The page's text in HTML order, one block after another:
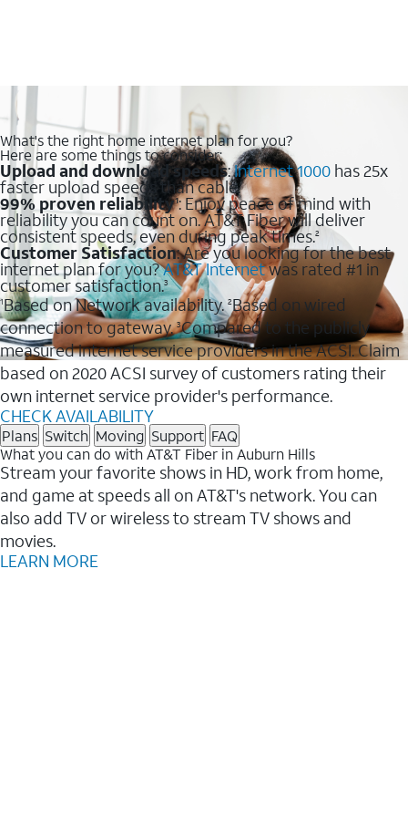
What's the right home internet plan for you?
Here are some things to consider:
Upload and download speeds:Internet 1000 has 25x
faster upload speeds than cable.
99% proven reliability1: Enjoy peace of mind with
reliability you can count on. AT&T Fiber will deliver
consistent speeds, even during peak times.2
Customer Satisfaction: Are you looking for the best
internet plan for you?AT&T Internetwas rated #1 in
customer satisfaction.3
1Based on Network availability.2Based on wired
connection to gateway.3Compared to the publicly
measured internet service providers in the ACSI. Claim
based on 2020 ACSI survey of customers rating their
own internet service provider's performance.
CHECK AVAILABILITY
Plans Switch Moving Support FAQ
What you can do with AT&T Fiber in Auburn Hills
Stream your favorite shows in HD, work from home,
and game at speeds all on AT&T's network. You can
also add TV or wireless to stream TV shows and
movies.
LEARN MORE